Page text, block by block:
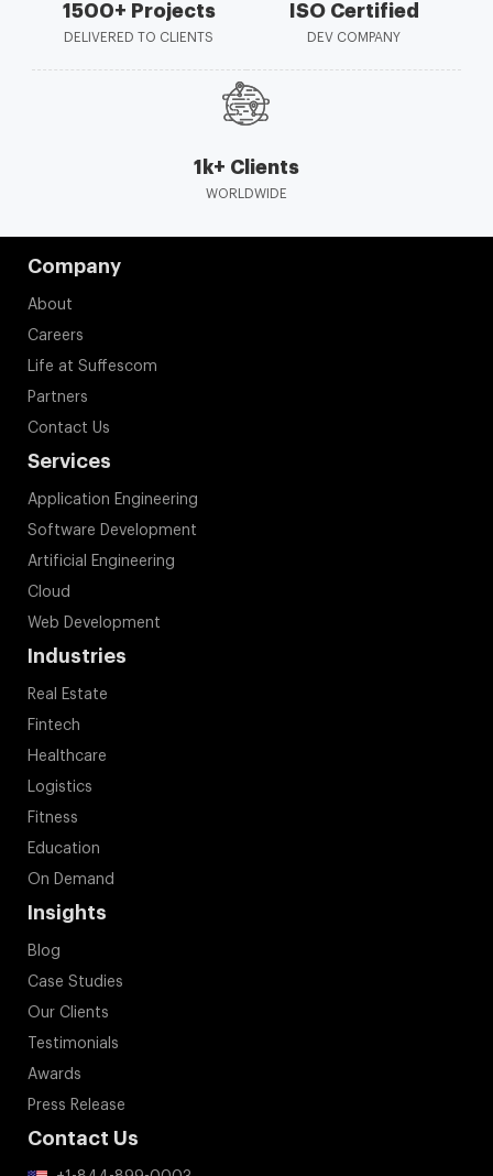
1500+ Projects
DELIVERED TO CLIENTS
ISO Certified
DEV COMPANY
1k+ Clients
WORLDWIDE
Company
About
Careers
Life at Suffescom
Partners
Contact Us
Services
Application Engineering
Software Development
Artificial Engineering
Cloud
Web Development
Industries
Real Estate
Fintech
Healthcare
Logistics
Fitness
Education
On Demand
Insights
Blog
Case Studies
Our Clients
Testimonials
Awards
Press Release
Contact Us